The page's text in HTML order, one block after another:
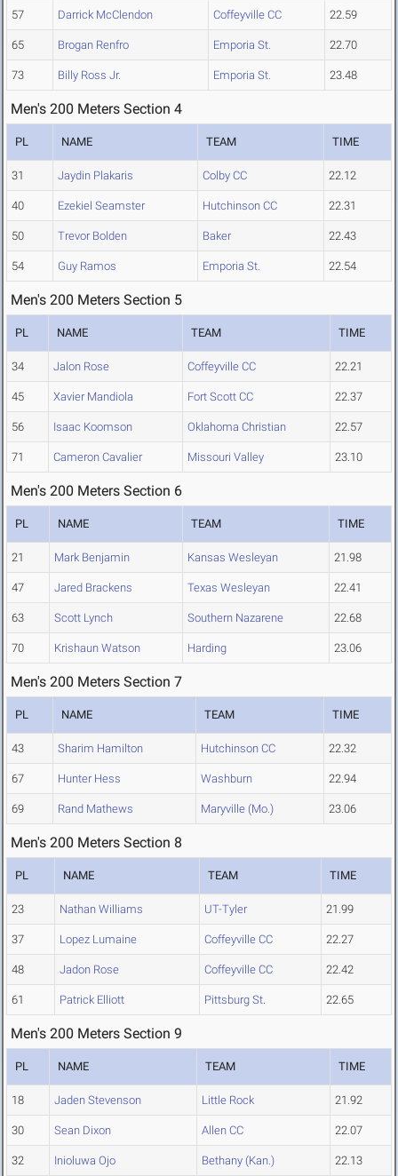
57 Darrick McClendon Coffeyville CC 22.59
65 Brogan Renfro Emporia St. 22.70
73 Billy Ross Jr. Emporia St. 23.48
Men's 200 Meters Section 4
PL NAME TEAM TIME
31 Jaydin Plakaris Colby CC 22.12
40 Ezekiel Seamster Hutchinson CC 22.31
50 Trevor Bolden Baker 22.43
54 Guy Ramos Emporia St. 22.54
Men's 200 Meters Section 5
PL NAME TEAM TIME
34 Jalon Rose Coffeyville CC 22.21
45 Xavier Mandiola Fort Scott CC 22.37
56 Isaac Koomson Oklahoma Christian 22.57
71 Cameron Cavalier Missouri Valley 23.10
Men's 200 Meters Section 6
PL NAME TEAM TIME
21 Mark Benjamin Kansas Wesleyan 21.98
47 Jared Brackens Texas Wesleyan 22.41
63 Scott Lynch Southern Nazarene 22.68
70 Krishaun Watson Harding 23.06
Men's 200 Meters Section 7
PL NAME TEAM TIME
43 Sharim Hamilton Hutchinson CC 22.32
67 Hunter Hess Washburn 22.94
69 Rand Mathews Maryville (Mo.) 23.06
Men's 200 Meters Section 8
PL NAME TEAM TIME
23 Nathan Williams UT-Tyler 21.99
37 Lopez Lumaine Coffeyville CC 22.27
48 Jadon Rose Coffeyville CC 22.42
61 Patrick Elliott Pittsburg St. 22.65
Men's 200 Meters Section 9
PL NAME TEAM TIME
18 Jaden Stevenson Little Rock 21.92
30 Sean Dixon Allen CC 22.07
32 Inioluwa Ojo Bethany (Kan.) 22.13